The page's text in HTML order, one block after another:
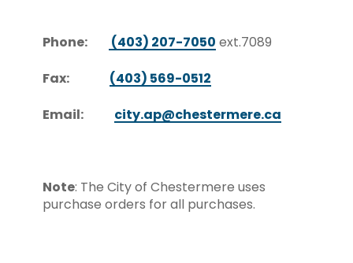
Phone: (403) 207-7050 ext.7089
Fax:
(403) 569-0512
Email:
city.ap@chestermere.ca
Note: The City of Chestermere uses
purchase orders for all purchases.